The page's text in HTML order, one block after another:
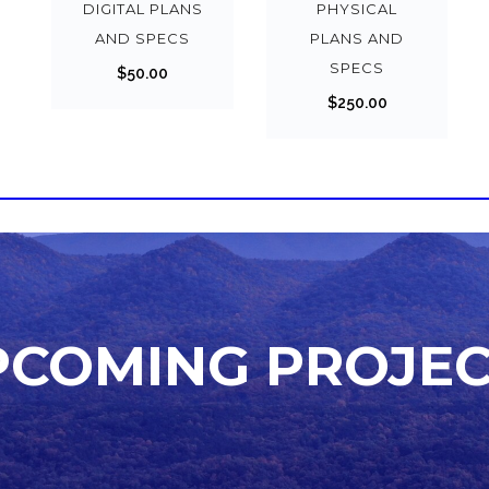
DIGITAL PLANS
AND SPECS
$50.00
PHYSICAL
PLANS AND
SPECS
$250.00